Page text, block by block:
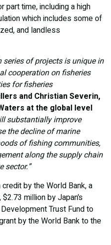
part time, including a high
which includes some of
and landless
series of projects is unique in
cooperation on fisheries
for fisheries
and Christian Severin,
at the global level
substantially improve
the decline of marine
of fishing communities,
along the supply chain
sector.”
by the World Bank, a
million by Japan’s
Trust Fund to
by the World Bank to the